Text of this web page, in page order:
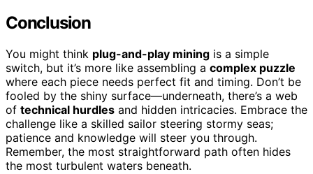
Conclusion
You might think plug-and-play mining is a simple
switch, but it’s more like assembling a complex puzzle
where each piece needs perfect fit and timing. Don’t be
fooled by the shiny surface—underneath, there’s a web
of technical hurdles and hidden intricacies. Embrace the
challenge like a skilled sailor steering stormy seas;
patience and knowledge will steer you through.
Remember, the most straightforward path often hides
the most turbulent waters beneath.